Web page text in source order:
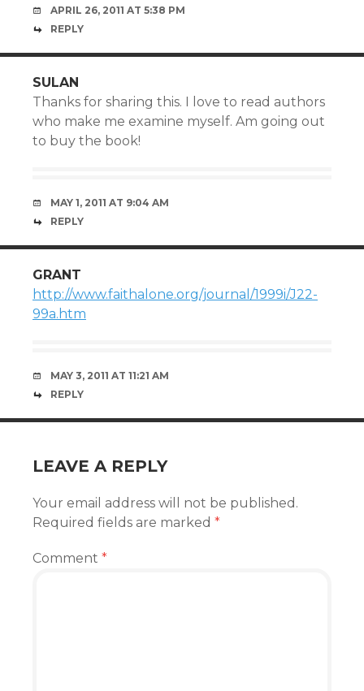
APRIL 26, 2011 AT 5:38 PM
REPLY
SULAN
Thanks for sharing this. I love to read authors
who make me examine myself. Am going out
to buy the book!
MAY 1, 2011 AT 9:04 AM
REPLY
GRANT
http://www.faithalone.org/journal/1999i/J22-
99a.htm
MAY 3, 2011 AT 11:21 AM
REPLY
LEAVE A REPLY
Your email address will not be published.
Required fields are marked *
Comment *